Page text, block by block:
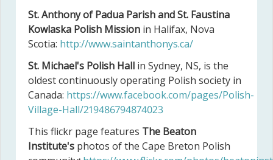
St. Anthony of Padua Parish and St. Faustina
Kowlaska Polish Mission in Halifax, Nova
Scotia: http://www.saintanthonys.ca/
St. Michael's Polish Hall in Sydney, NS, is the
oldest continuously operating Polish society in
Canada: https://www.facebook.com/pages/Polish-
Village-Hall/219486794874023
This flickr page features The Beaton
Institute's photos of the Cape Breton Polish